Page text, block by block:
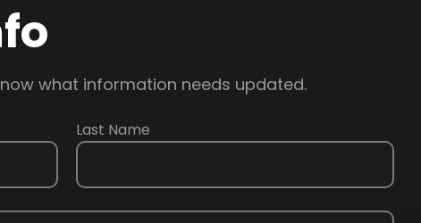
what information needs updated.
Last Name